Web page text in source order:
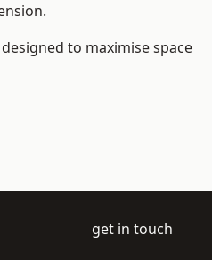
to maximise space
get in touch